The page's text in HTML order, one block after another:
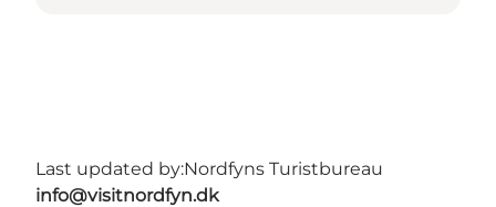
Last updated by:Nordfyns Turistbureau
info@visitnordfyn.dk